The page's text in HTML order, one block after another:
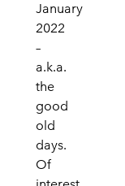
January
2022
–
a.k.a.
the
good
old
days.
Of